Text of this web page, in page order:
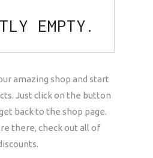
EMPTY.
amazing shop and start
Just click on the button
back to the shop page.
there, check out all of